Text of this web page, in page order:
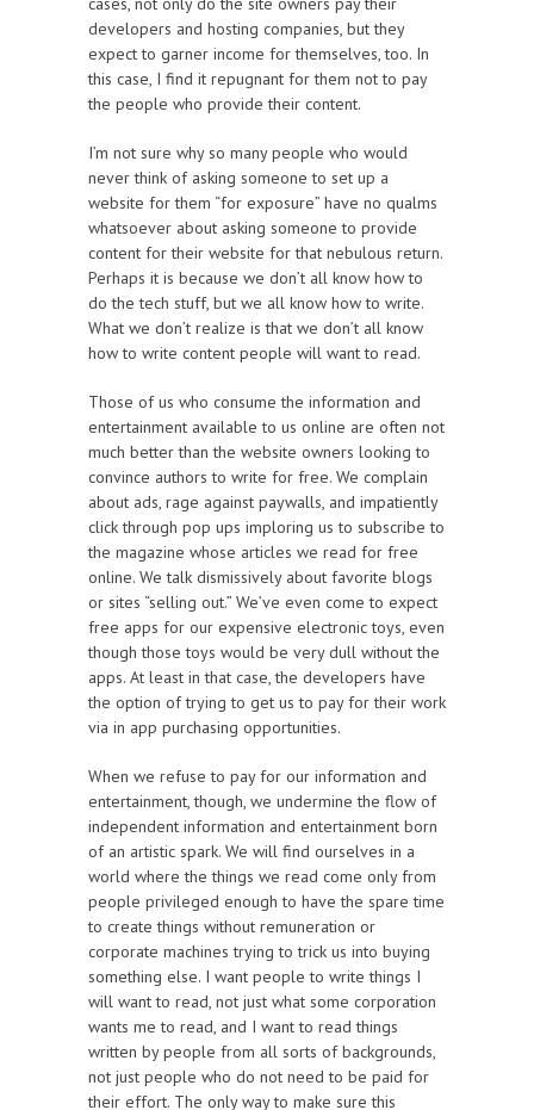
developers and hosting companies, but they
expect to garner income for themselves, too. In
this case, I find it repugnant for them not to pay
the people who provide their content.
I’m not sure why so many people who would
never think of asking someone to set up a
website for them “for exposure” have no qualms
whatsoever about asking someone to provide
content for their website for that nebulous return.
Perhaps it is because we don’t all know how to
do the tech stuff, but we all know how to write.
What we don’t realize is that we don’t all know
how to write content people will want to read.
Those of us who consume the information and
entertainment available to us online are often not
much better than the website owners looking to
convince authors to write for free. We complain
about ads, rage against paywalls, and impatiently
click through pop ups imploring us to subscribe to
the magazine whose articles we read for free
online. We talk dismissively about favorite blogs
or sites “selling out.” We’ve even come to expect
free apps for our expensive electronic toys, even
though those toys would be very dull without the
apps. At least in that case, the developers have
the option of trying to get us to pay for their work
via in app purchasing opportunities.
When we refuse to pay for our information and
entertainment, though, we undermine the flow of
independent information and entertainment born
of an artistic spark. We will find ourselves in a
world where the things we read come only from
people privileged enough to have the spare time
to create things without remuneration or
corporate machines trying to trick us into buying
something else. I want people to write things I
will want to read, not just what some corporation
wants me to read, and I want to read things
written by people from all sorts of backgrounds,
not just people who do not need to be paid for
their effort. The only way to make sure this